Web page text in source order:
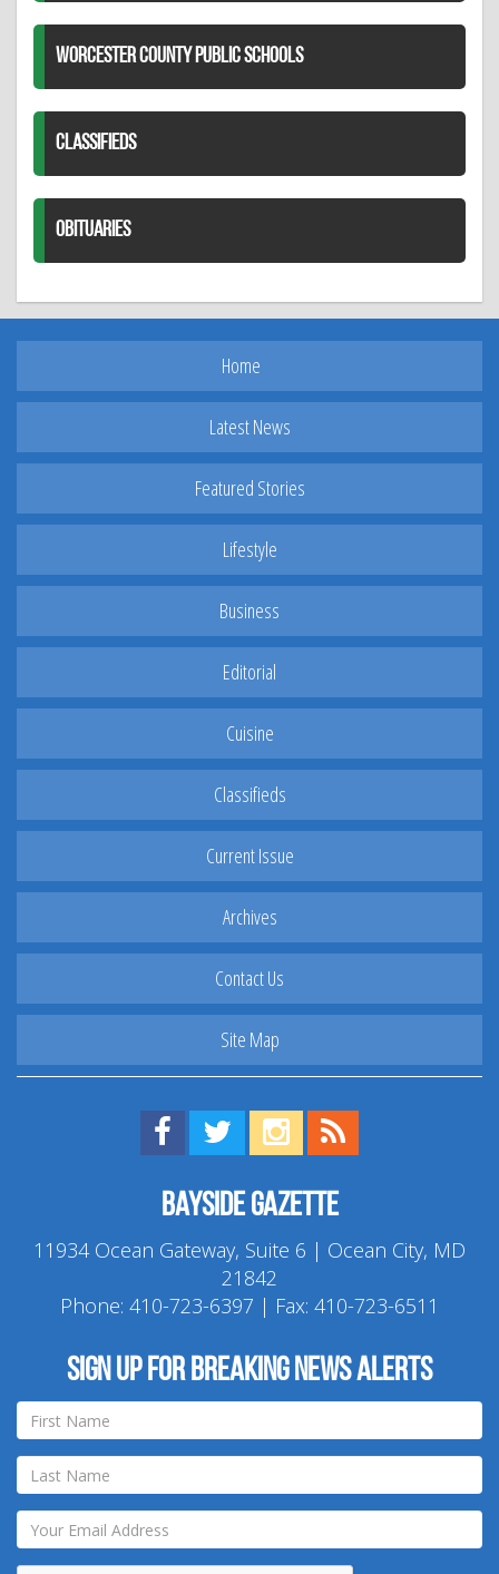
WORCESTER COUNTY PUBLIC SCHOOLS
CLASSIFIEDS
OBITUARIES
Home
Latest News
Featured Stories
Lifestyle
Business
Editorial
Cuisine
Classifieds
Current Issue
Archives
Contact Us
Site Map
Find us on Facebook!
Visit us on Twitter!
View us on Instagram!
Bayside Gazette
11934 Ocean Gateway, Suite 6 | Ocean City, MD
21842
Phone: 410-723-6397 | Fax: 410-723-6511
Sign up for breaking news alerts